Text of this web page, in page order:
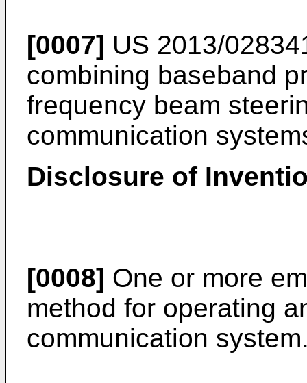
[0007] US 2013/
combining baseband
frequency beam
communication
Disclosure of
[0008] One or more
method for operating
communication